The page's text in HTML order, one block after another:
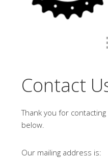
Contact
Thank you for
below.
Our mailing address is: